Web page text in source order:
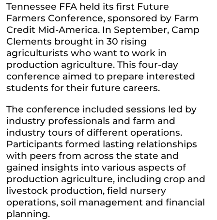
Tennessee FFA held its first Future
Farmers Conference, sponsored by Farm
Credit Mid-America. In September, Camp
Clements brought in 30 rising
agriculturists who want to work in
production agriculture. This four-day
conference aimed to prepare interested
students for their future careers.
The conference included sessions led by
industry professionals and farm and
industry tours of different operations.
Participants formed lasting relationships
with peers from across the state and
gained insights into various aspects of
production agriculture, including crop and
livestock production, field nursery
operations, soil management and financial
planning.